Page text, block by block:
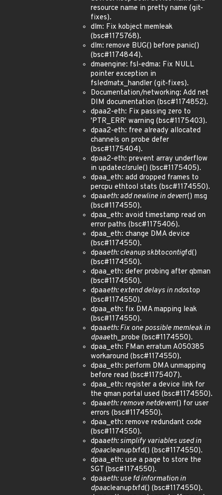
resource name in pretty name (git-
fixes).
dlm: Fix kobject memleak
(bsc#1175768).
dlm: remove BUG() before panic()
(bsc#1174844).
dmaengine: fsl-edma: Fix NULL
pointer exception in
fsledmatx_handler (git-fixes).
Documentation/networking: Add net
DIM documentation (bsc#1174852).
dpaa2-eth: Fix passing zero to
'PTR_ERR' warning (bsc#1175403).
dpaa2-eth: free already allocated
channels on probe defer
(bsc#1175404).
dpaa2-eth: prevent array underflow
in updateclsrule() (bsc#1175405).
dpaa_eth: add dropped frames to
percpu ethtool stats (bsc#1174550).
dpaaeth: add newline in deverr() msg
(bsc#1174550).
dpaa_eth: avoid timestamp read on
error paths (bsc#1175406).
dpaa_eth: change DMA device
(bsc#1174550).
dpaaeth: cleanup skbtocontigfd()
(bsc#1174550).
dpaa_eth: defer probing after qbman
(bsc#1174550).
dpaaeth: extend delays in ndostop
(bsc#1174550).
dpaa_eth: fix DMA mapping leak
(bsc#1174550).
dpaaeth: Fix one possible memleak in
dpaaeth_probe (bsc#1174550).
dpaa_eth: FMan erratum A050385
workaround (bsc#1174550).
dpaa_eth: perform DMA unmapping
before read (bsc#1175407).
dpaa_eth: register a device link for
the qman portal used (bsc#1174550).
dpaaeth: remove netdeverr() for user
errors (bsc#1174550).
dpaa_eth: remove redundant code
(bsc#1174550).
dpaaeth: simplify variables used in
dpaacleanuptxfd() (bsc#1174550).
dpaa_eth: use a page to store the
SGT (bsc#1174550).
dpaaeth: use fd information in
dpaacleanuptxfd() (bsc#1174550).